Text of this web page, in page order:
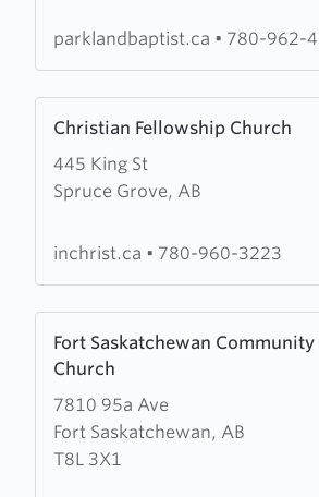
Church
parklandbaptist.ca • 780-962-
Christian Fellowship Church
445 King St
Spruce Grove, AB
more
about
Christian
Church
inchrist.ca • 780-960-3223
Fort Saskatchewan
Church
7810 95a Ave
Fort Saskatchewan, AB
T8L 3X1
more
about
Fort
Saskatchewan
Community